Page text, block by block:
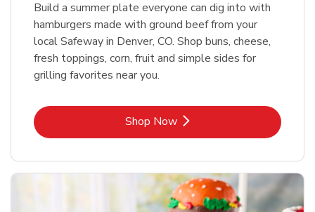
Build a summer plate everyone can dig into with
hamburgers made with ground beef from your
local Safeway in Denver, CO. Shop buns, cheese,
fresh toppings, corn, fruit and simple sides for
grilling favorites near you.
Shop NowLink Opens in New Tab